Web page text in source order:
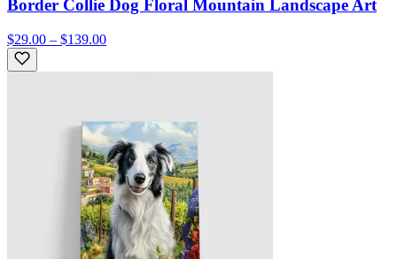
Border Collie Dog Floral Mountain Landscape Art
$29.00 – $139.00